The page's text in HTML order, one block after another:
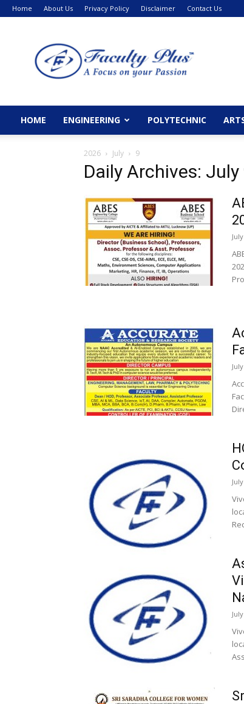
Home About Us Privacy Policy Disclaimer Contact Us
HOME ENGINEERING POLYTECHNIC
2026 July 9
Daily Archives: July